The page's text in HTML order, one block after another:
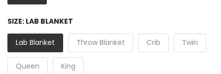
SIZE: LAB BLANKET
Lab Blanket Throw Blanket Crib Twin
Queen King